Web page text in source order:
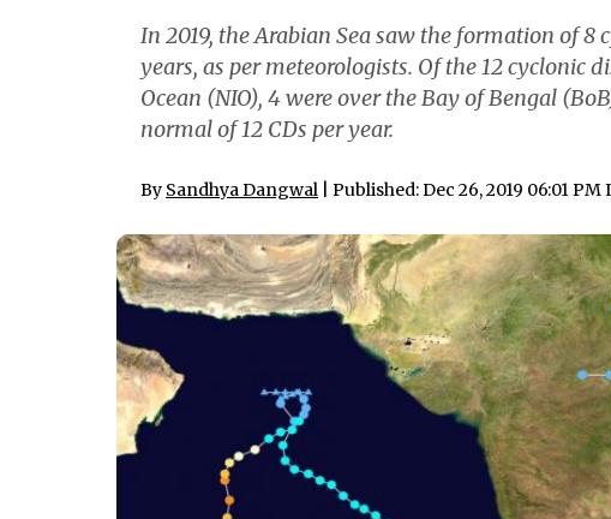
In 2019, the Arabian Sea saw the formation of 8
years, as per meteorologists. Of the 12 cyclonic
Ocean (NIO), 4 were over the Bay of Bengal
normal of 12 CDs per year.
By Sandhya Dangwal | Published: Dec 26, 2019 06:01 PM